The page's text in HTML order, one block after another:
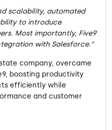
scalability, automated
to introduce
Most importantly, Five9
with Salesforce.
company, overcame
boosting productivity
efficiently while
and customer